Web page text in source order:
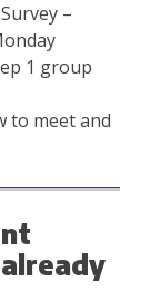
–
1 group
to meet and